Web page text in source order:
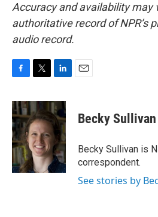
Accuracy and availability may
authoritative record of NPR’s
audio record.
c
e
b
o
o
k
i
t
t
e
r
n
k
e
d
I
n
Becky Sullivan
Becky Sullivan is
correspondent.
See stories by